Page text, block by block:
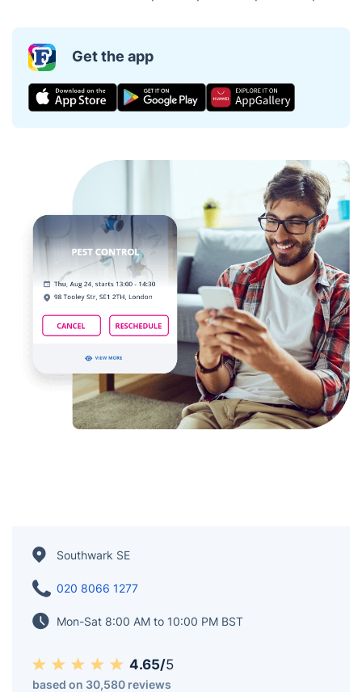
Get the app
Southwark SE
020 8066 1277
Mon-Sat 8:00 AM to 10:00 PM BST
4.65/5
based on 30,580 reviews